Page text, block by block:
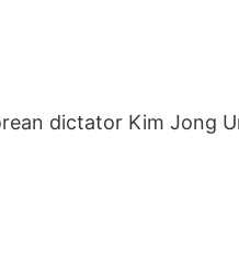
dictator Kim Jong